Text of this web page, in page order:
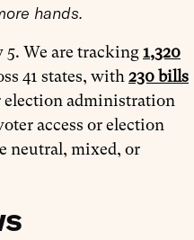
hands.
5. We are tracking1,320
41 states, with 230 bills
election administration
access or election
neutral, mixed, or